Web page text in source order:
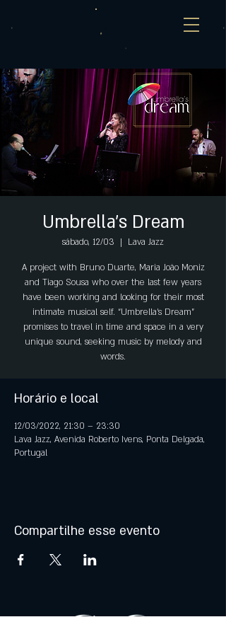
Umbrella's Dream
sábado, 12/03
  |
Lava Jazz
A project with Bruno Duarte, Maria João Moniz
and Tiago Sousa who over the last few years
have been working and looking for their most
intimate musical self. “Umbrella’s Dream”
promises to travel in time and space in a very
unique sound, seeking music by melody and
words.
Horário e local
12/03/2022, 21:30 – 23:30
Lava Jazz, Avenida Roberto Ivens, Ponta Delgada,
Portugal
Compartilhe esse evento